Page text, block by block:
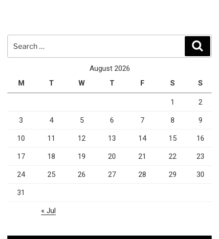
August 2026
M
T W T F S S
1 2
3 4 5 6 7 8 9
10 11 12 13 14 15 16
17 18 19 20 21 22 23
24 25 26 27 28 29 30
31
« Jul